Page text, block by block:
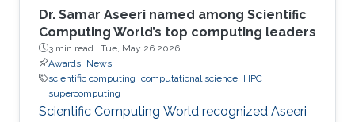
Dr. Samar Aseeri named among Scientific
Computing World’s top computing leaders
3 min read · Tue, May 26 2026
Awards News
scientific computing computational science HPC
supercomputing
Scientific Computing World recognized Aseeri